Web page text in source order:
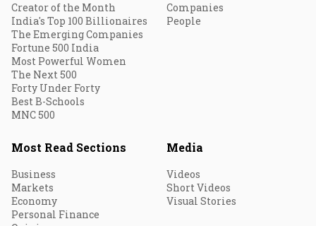
Creator of the Month
India's Top 100 Billionaires
The Emerging Companies
Fortune 500 India
Most Powerful Women
The Next 500
Forty Under Forty
Best B-Schools
MNC 500
Companies
People
Most Read Sections
Business
Markets
Economy
Personal Finance
Media
Videos
Short Videos
Visual Stories